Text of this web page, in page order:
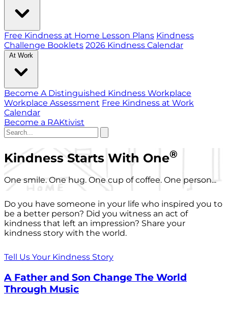
Free Kindness at Home Lesson Plans Kindness
Challenge Booklets 2026 Kindness Calendar
At Work
Become A Distinguished Kindness Workplace
Workplace Assessment Free Kindness at Work
Calendar
Become a RAKtivist
Kindness Starts With One®
One smile. One hug. One cup of coffee. One person...
Do you have someone in your life who inspired you to
be a better person? Did you witness an act of
kindness that left an impression? Share your
kindness story with the world.
Tell Us Your Kindness Story
A Father and Son Change The World
Through Music